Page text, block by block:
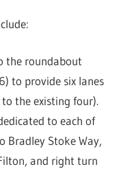
the roundabout
to provide six lanes
the existing four).
to each of
Bradley Stoke Way,
and right turn